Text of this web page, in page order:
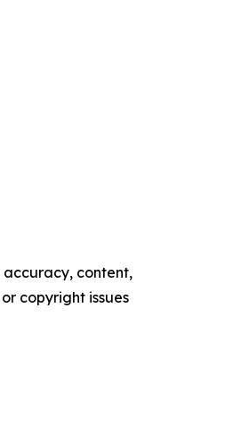
accuracy, content,
copyright issues